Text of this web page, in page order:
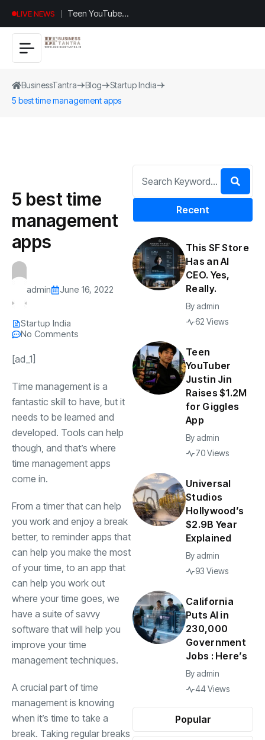
LIVE NEWS
Teen YouTuber
Justin Jin Raises
$1.2M for
BusinessTantra Blog
Startup India
5 best time management apps
5 best time
management
apps
admin June 16, 2022
Startup India
No Comments
[ad_1]
Time management is a
fantastic skill to have, but it
needs to be learned and
developed. Tools can help
though, and that’s where
time management apps
come in.
From a timer that can help
you work and enjoy a break
better, to reminder apps that
can help you make the most
of your time, to an app that
can help you work out
where your time goes, we
have a suite of savvy
software that will help you
improve your time
management techniques.
A crucial part of time
management is knowing
when it’s time to take a
break. Taking regular breaks
Recent
Popular
This SF Store
Has an AI
CEO. Yes,
Really.
By admin
62 Views
Teen
YouTuber
Justin Jin
Raises $1.2M
for Giggles
App
By admin
70 Views
Universal
Studios
Hollywood’s
$2.9B Year
Explained
By admin
93 Views
California
Puts AI in
230,000
Government
Jobs : Here’s
By admin
44 Views